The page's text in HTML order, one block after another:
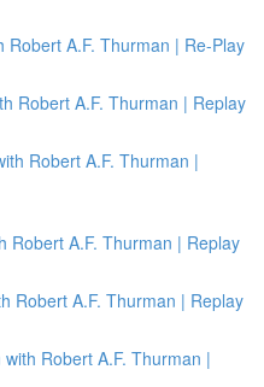
Robert A.F. Thurman | Re-Play
Robert A.F. Thurman | Replay
Robert A.F. Thurman |
Robert A.F. Thurman | Replay
Robert A.F. Thurman | Replay
Robert A.F. Thurman |